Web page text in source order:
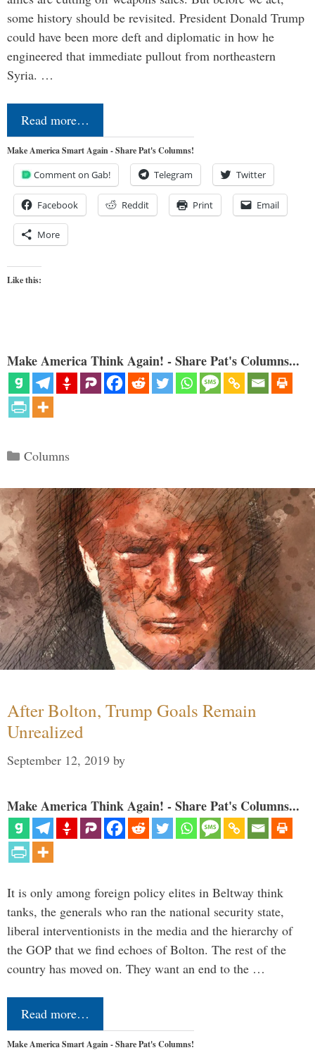
some history should be revisited. President Donald Trump
could have been more deft and diplomatic in how he
engineered that immediate pullout from northeastern
Syria. …
Read more…
Make America Smart Again - Share Pat's Columns!
Comment on Gab! Telegram Twitter
Facebook Reddit Print Email
More
Like this:
Make America Think Again! - Share Pat's Columns...
Categories
Columns
After Bolton, Trump Goals Remain
Unrealized
September 12, 2019 by
Make America Think Again! - Share Pat's Columns...
It is only among foreign policy elites in Beltway think
tanks, the generals who ran the national security state,
liberal interventionists in the media and the hierarchy of
the GOP that we find echoes of Bolton. The rest of the
country has moved on. They want an end to the …
Read more…
Make America Smart Again - Share Pat's Columns!